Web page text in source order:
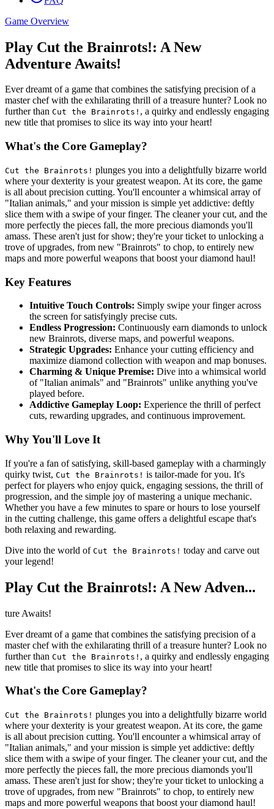
Game Overview
Play Cut the Brainrots!: A New
Adventure Awaits!
Ever dreamt of a game that combines the satisfying precision of a
master chef with the exhilarating thrill of a treasure hunter? Look no
further than Cut the Brainrots! , a quirky and endlessly engaging
new title that promises to slice its way into your heart!
What's the Core Gameplay?
Cut the Brainrots! plunges you into a delightfully bizarre world
where your dexterity is your greatest weapon. At its core, the game
is all about precision cutting. You'll encounter a whimsical array of
"Italian animals," and your mission is simple yet addictive: deftly
slice them with a swipe of your finger. The cleaner your cut, and the
more perfectly the pieces fall, the more precious diamonds you'll
amass. These aren't just for show; they're your ticket to unlocking a
trove of upgrades, from new "Brainrots" to chop, to entirely new
maps and more powerful weapons that boost your diamond haul!
Key Features
Intuitive Touch Controls: Simply swipe your finger across
the screen for satisfyingly precise cuts.
Endless Progression: Continuously earn diamonds to unlock
new Brainrots, diverse maps, and powerful weapons.
Strategic Upgrades: Enhance your cutting efficiency and
maximize diamond collection with weapon and map bonuses.
Charming & Unique Premise: Dive into a whimsical world
of "Italian animals" and "Brainrots" unlike anything you've
played before.
Addictive Gameplay Loop: Experience the thrill of perfect
cuts, rewarding upgrades, and continuous improvement.
Why You'll Love It
If you're a fan of satisfying, skill-based gameplay with a charmingly
quirky twist, Cut the Brainrots! is tailor-made for you. It's
perfect for players who enjoy quick, engaging sessions, the thrill of
progression, and the simple joy of mastering a unique mechanic.
Whether you have a few minutes to spare or hours to lose yourself
in the cutting challenge, this game offers a delightful escape that's
both relaxing and rewarding.
Dive into the world of Cut the Brainrots! today and carve out
your legend!
Play Cut the Brainrots!: A New Adven...
ture Awaits!
Ever dreamt of a game that combines the satisfying precision of a
master chef with the exhilarating thrill of a treasure hunter? Look no
further than Cut the Brainrots! , a quirky and endlessly engaging
new title that promises to slice its way into your heart!
What's the Core Gameplay?
Cut the Brainrots! plunges you into a delightfully bizarre world
where your dexterity is your greatest weapon. At its core, the game
is all about precision cutting. You'll encounter a whimsical array of
"Italian animals," and your mission is simple yet addictive: deftly
slice them with a swipe of your finger. The cleaner your cut, and the
more perfectly the pieces fall, the more precious diamonds you'll
amass. These aren't just for show; they're your ticket to unlocking a
trove of upgrades, from new "Brainrots" to chop, to entirely new
maps and more powerful weapons that boost your diamond haul!